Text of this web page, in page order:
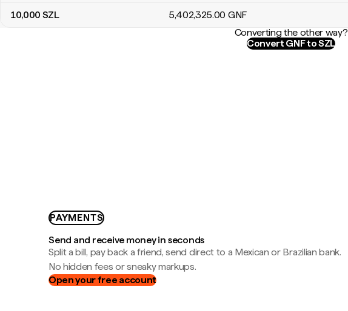
10,000 SZL 5,402,325.00 GNF
Converting the other way?
Convert GNF to SZL
PAYMENTS
Send and receive money in seconds
Split a bill, pay back a friend, send direct to a Mexican or Brazilian bank.
No hidden fees or sneaky markups.
Open your free account